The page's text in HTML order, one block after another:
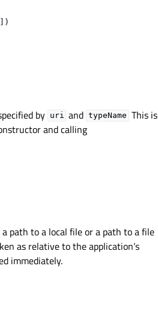
] )
by uri and typeName This is
and calling
path to a local file or a path to a file
as relative to the application’s
immediately.